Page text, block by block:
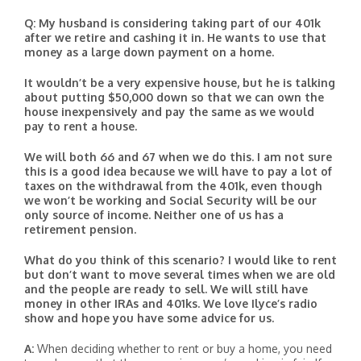
Q: My husband is considering taking part of our 401k
after we retire and cashing it in. He wants to use that
money as a large down payment on a home.
It wouldn’t be a very expensive house, but he is talking
about putting $50,000 down so that we can own the
house inexpensively and pay the same as we would
pay to rent a house.
We will both 66 and 67 when we do this. I am not sure
this is a good idea because we will have to pay a lot of
taxes on the withdrawal from the 401k, even though
we won’t be working and Social Security will be our
only source of income. Neither one of us has a
retirement pension.
What do you think of this scenario? I would like to rent
but don’t want to move several times when we are old
and the people are ready to sell. We will still have
money in other IRAs and 401ks. We love Ilyce’s radio
show and hope you have some advice for us.
A: When deciding whether to rent or buy a home, you need